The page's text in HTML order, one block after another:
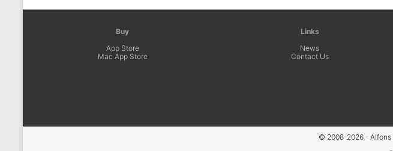
Buy
App Store
Mac App Store
Links
News
Contact Us
© 2008-2026 - Alfons